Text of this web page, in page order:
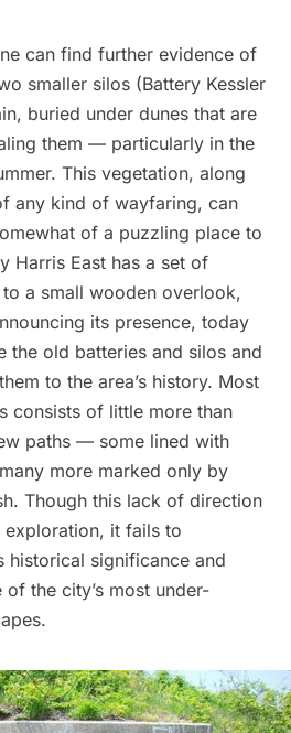
can find further evidence of
smaller silos (Battery Kessler
buried under dunes that are
them — particularly in the
This vegetation, along
any kind of wayfaring, can
of a puzzling place to
Harris East has a set of
a small wooden overlook,
its presence, today
the old batteries and silos and
to the area’s history. Most
consists of little more than
paths — some lined with
more marked only by
Though this lack of direction
exploration, it fails to
historical significance and
the city’s most under-